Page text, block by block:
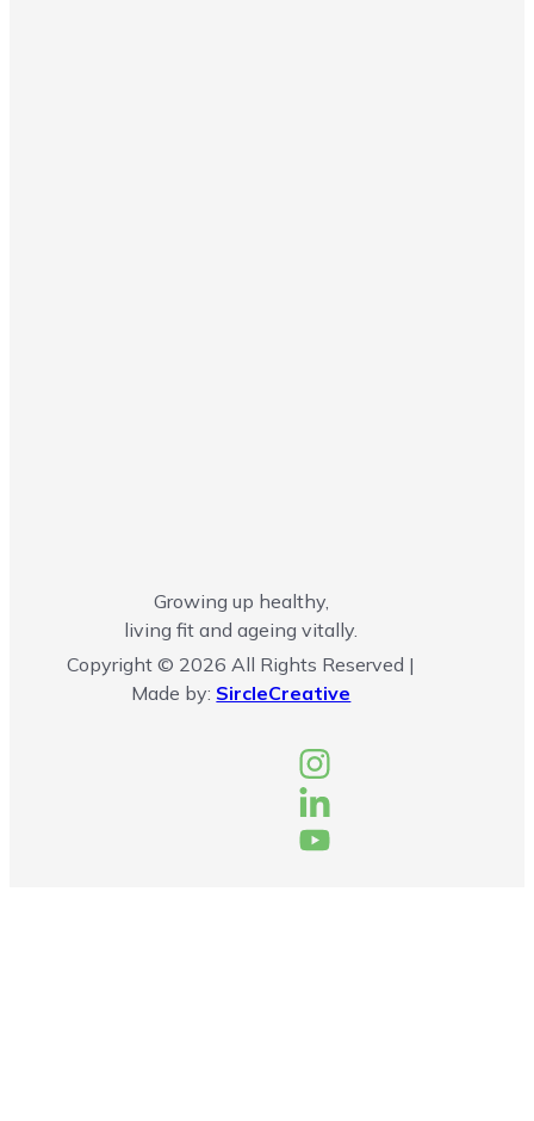
Growing up healthy,
living fit and ageing vitally.
Copyright © 2026 All Rights Reserved |
Made by: SircleCreative